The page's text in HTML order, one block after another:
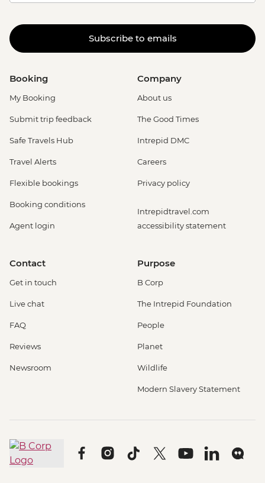
Subscribe to emails
Booking
My Booking
Submit trip feedback
Safe Travels Hub
Travel Alerts
Flexible bookings
Booking conditions
Agent login
Company
About us
The Good Times
Intrepid DMC
Careers
Privacy policy
Intrepidtravel.com
accessibility statement
Contact
Get in touch
Live chat
FAQ
Reviews
Newsroom
Purpose
B Corp
The Intrepid Foundation
People
Planet
Wildlife
Modern Slavery Statement